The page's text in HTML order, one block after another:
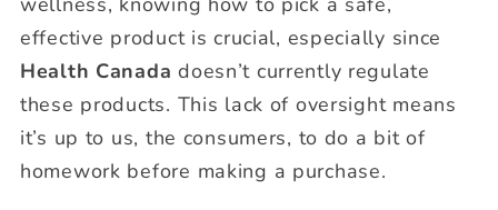
effective product is crucial, especially since
Health Canadadoesn’t currently regulate
these products. This lack of oversight means
it’s up to us, the consumers, to do a bit of
homework before making a purchase.